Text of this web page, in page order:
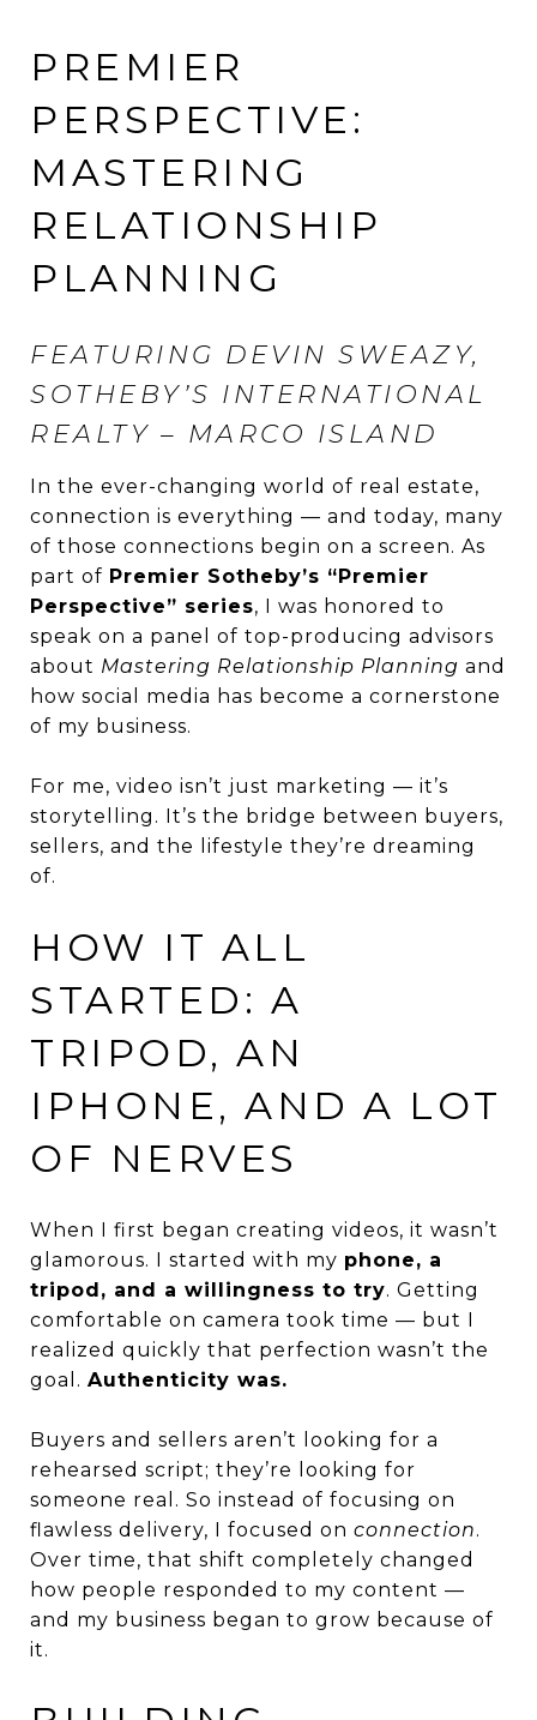
PREMIER
PERSPECTIVE:
MASTERING
RELATIONSHIP
PLANNING
FEATURING DEVIN SWEAZY,
SOTHEBY’S INTERNATIONAL
REALTY – MARCO ISLAND
In the ever-changing world of real estate,
connection is everything — and today, many
of those connections begin on a screen. As
part of Premier Sotheby’s “Premier
Perspective” series, I was honored to
speak on a panel of top-producing advisors
about Mastering Relationship Planning and
how social media has become a cornerstone
of my business.
For me, video isn’t just marketing — it’s
storytelling. It’s the bridge between buyers,
sellers, and the lifestyle they’re dreaming
of.
HOW IT ALL
STARTED: A
TRIPOD, AN
IPHONE, AND A LOT
OF NERVES
When I first began creating videos, it wasn’t
glamorous. I started with my phone, a
tripod, and a willingness to try. Getting
comfortable on camera took time — but I
realized quickly that perfection wasn’t the
goal. Authenticity was.
Buyers and sellers aren’t looking for a
rehearsed script; they’re looking for
someone real. So instead of focusing on
flawless delivery, I focused on connection.
Over time, that shift completely changed
how people responded to my content —
and my business began to grow because of
it.